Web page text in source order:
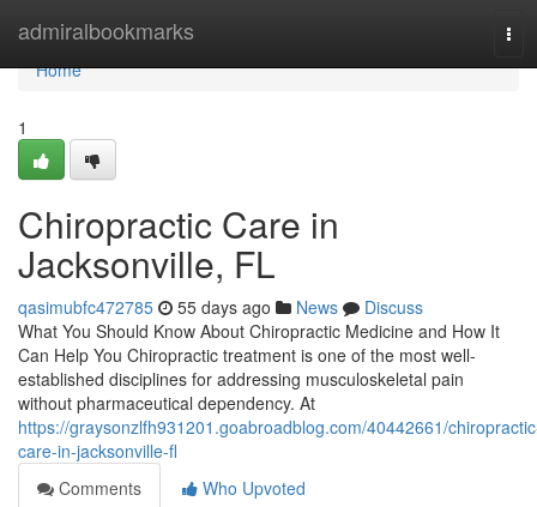
admiralbookmarks
Home
Home
1
Chiropractic Care in
Jacksonville, FL
qasimubfc472785 55 days ago News
Discuss
What You Should Know About Chiropractic Medicine and How It
Can Help You Chiropractic treatment is one of the most well-
established disciplines for addressing musculoskeletal pain
without pharmaceutical dependency. At
https://graysonzlfh931201.goabroadblog.com/40442661/
care-in-jacksonville-fl
Comments
Who Upvoted